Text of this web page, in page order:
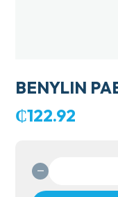
BENYLIN
₵122.92